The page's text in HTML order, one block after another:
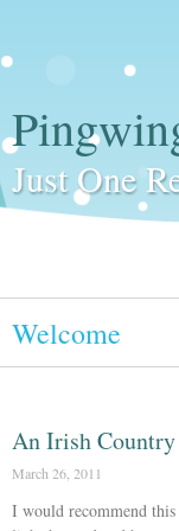
Just One
Welcome
An Irish
March 26, 2011
I would recommend